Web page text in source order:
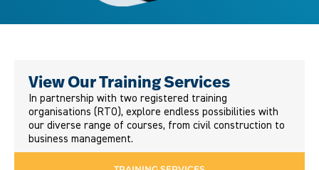
View Our Training Services
In partnership with two registered training
organisations (RTO), explore endless possibilities with
our diverse range of courses, from civil construction to
business management.